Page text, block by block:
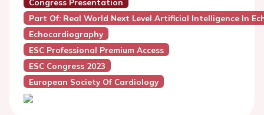
Congress Presentation
Part Of: Real World Next Level Artificial Intelligence In
Echocardiography
ESC Professional Premium Access
ESC Congress 2023
European Society Of Cardiology